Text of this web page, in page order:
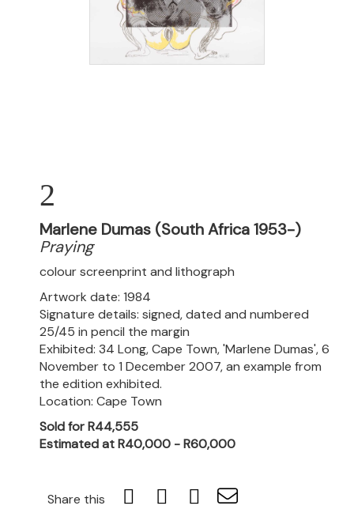
2
Marlene Dumas (South Africa 1953-)
Praying
colour screenprint and lithograph
Artwork date: 1984
Signature details: signed, dated and numbered
25/45 in pencil the margin
Exhibited: 34 Long, Cape Town, 'Marlene Dumas', 6
November to 1 December 2007, an example from
the edition exhibited.
Location: Cape Town
Sold for R44,555
Estimated at R40,000 - R60,000
Share this